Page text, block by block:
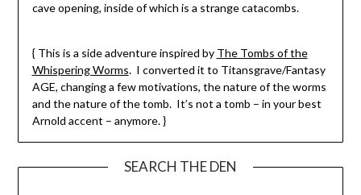
cave opening, inside of which is a strange catacombs.
{ This is a side adventure inspired by The Tombs of the
Whispering Worms. I converted it to Titansgrave/Fantasy
AGE, changing a few motivations, the nature of the worms
and the nature of the tomb. It’s not a tomb – in your best
Arnold accent – anymore. }
SEARCH THE DEN